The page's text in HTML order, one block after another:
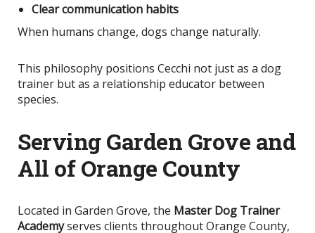
Clear communication habits
When humans change, dogs change naturally.
This philosophy positions Cecchi not just as a dog
trainer but as a relationship educator between
species.
Serving Garden Grove and
All of Orange County
Located in Garden Grove, the Master Dog Trainer
Academyserves clients throughout Orange County,